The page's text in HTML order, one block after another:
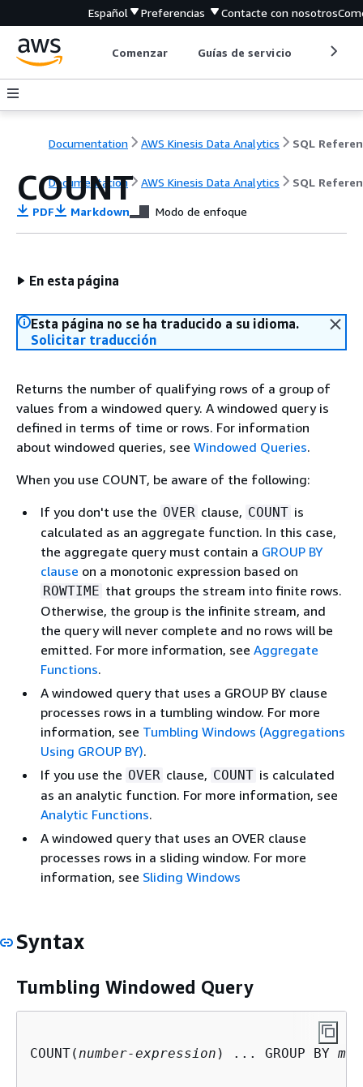
Español Preferencias Contacte con nosotros
Comenzar Guías de servicio
Documentation AWS Kinesis Data Analytics SQL
Documentation AWS Kinesis Data Analytics SQL
COUNT
PDF Markdown Modo de enfoque
En esta página
Esta página no se ha traducido a su idioma.
Solicitar traducción
Returns the number of qualifying rows of a group of
values from a windowed query. A windowed query is
defined in terms of time or rows. For information
about windowed queries, see Windowed Queries.
When you use COUNT, be aware of the following:
If you don't use the OVER clause, COUNT is
calculated as an aggregate function. In this case,
the aggregate query must contain a GROUP BY
clause on a monotonic expression based on
ROWTIME that groups the stream into finite rows.
Otherwise, the group is the infinite stream, and
the query will never complete and no rows will be
emitted. For more information, see Aggregate
Functions.
A windowed query that uses a GROUP BY clause
processes rows in a tumbling window. For more
information, see Tumbling Windows (Aggregations
Using GROUP BY).
If you use the OVER clause, COUNT is calculated
as an analytic function. For more information, see
Analytic Functions.
A windowed query that uses an OVER clause
processes rows in a sliding window. For more
information, see Sliding Windows
Syntax
Tumbling Windowed Query
COUNT(number-expression ) ... GROUP BY